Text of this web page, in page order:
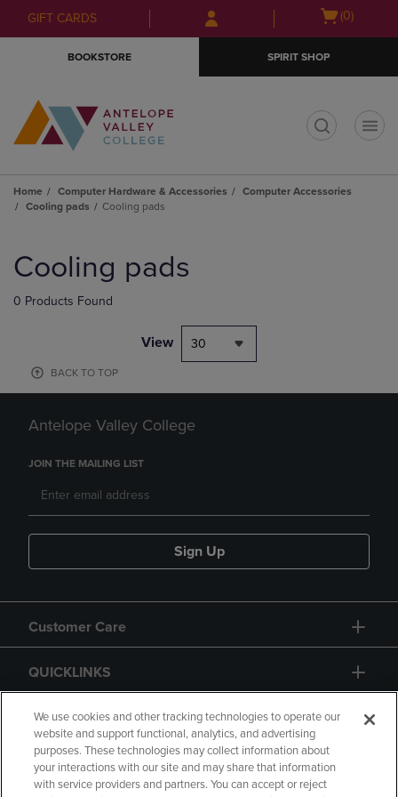
Skip
to
Skip
to
menu
GIFT CARDS
Open(0)
BOOKSTORE SPIRIT SHOP
Home Computer Hardware & Accessories
Computer Accessories
Cooling pads
Cooling pads
products
Cooling pads
0 Products Found
View 30
BACK TO TOP
Antelope Valley College
JOIN THE MAILING LIST
Sign Up
Customer Care
QUICKLINKS
GIFT CARD
We use cookies and other tracking technologies to operate our
website and support functional, analytics, and advertising
purposes. These technologies may collect information about
your interactions with our site and may share that information
with service providers and partners. You can accept or reject